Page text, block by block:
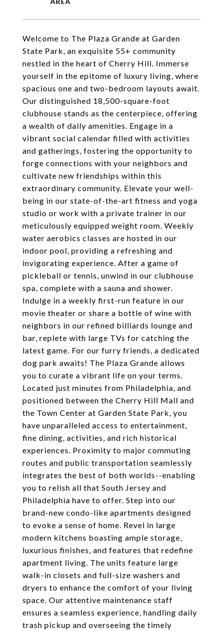
Welcome to The Plaza Grande at Garden
State Park, an exquisite 55+ community
nestled in the heart of Cherry Hill. Immerse
yourself in the epitome of luxury living, where
spacious one and two-bedroom layouts await.
Our distinguished 18,500-square-foot
clubhouse stands as the centerpiece, offering
a wealth of daily amenities. Engage in a
vibrant social calendar filled with activities
and gatherings, fostering the opportunity to
forge connections with your neighbors and
cultivate new friendships within this
extraordinary community. Elevate your well-
being in our state-of-the-art fitness and yoga
studio or work with a private trainer in our
meticulously equipped weight room. Weekly
water aerobics classes are hosted in our
indoor pool, providing a refreshing and
invigorating experience. After a game of
pickleball or tennis, unwind in our clubhouse
spa, complete with a sauna and shower.
Indulge in a weekly first-run feature in our
movie theater or share a bottle of wine with
neighbors in our refined billiards lounge and
bar, replete with large TVs for catching the
latest game. For our furry friends, a dedicated
dog park awaits! The Plaza Grande allows
you to curate a vibrant life on your terms.
Located just minutes from Philadelphia, and
positioned between the Cherry Hill Mall and
the Town Center at Garden State Park, you
have unparalleled access to entertainment,
fine dining, activities, and rich historical
experiences. Proximity to major commuting
routes and public transportation seamlessly
integrates the best of both worlds--enabling
you to relish all that South Jersey and
Philadelphia have to offer. Step into our
brand-new condo-like apartments designed
to evoke a sense of home. Revel in large
modern kitchens boasting ample storage,
luxurious finishes, and features that redefine
apartment living. The units feature large
walk-in closets and full-size washers and
dryers to enhance the comfort of your living
space. Our attentive maintenance staff
ensures a seamless experience, handling daily
trash pickup and overseeing the timely